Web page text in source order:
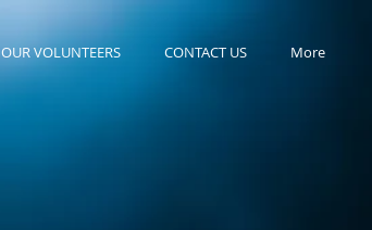
OUR VOLUNTEERS CONTACT US More